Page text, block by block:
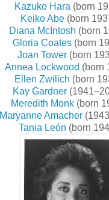
Kazuko Hara (born
Keiko Abe(born
Diana McIntosh (born
Gloria Coates (born
Joan Tower (born
Annea Lockwood (born
Ellen Zwilich (born
Kay Gardner
Meredith Monk(born
Maryanne Amacher
Tania León (born